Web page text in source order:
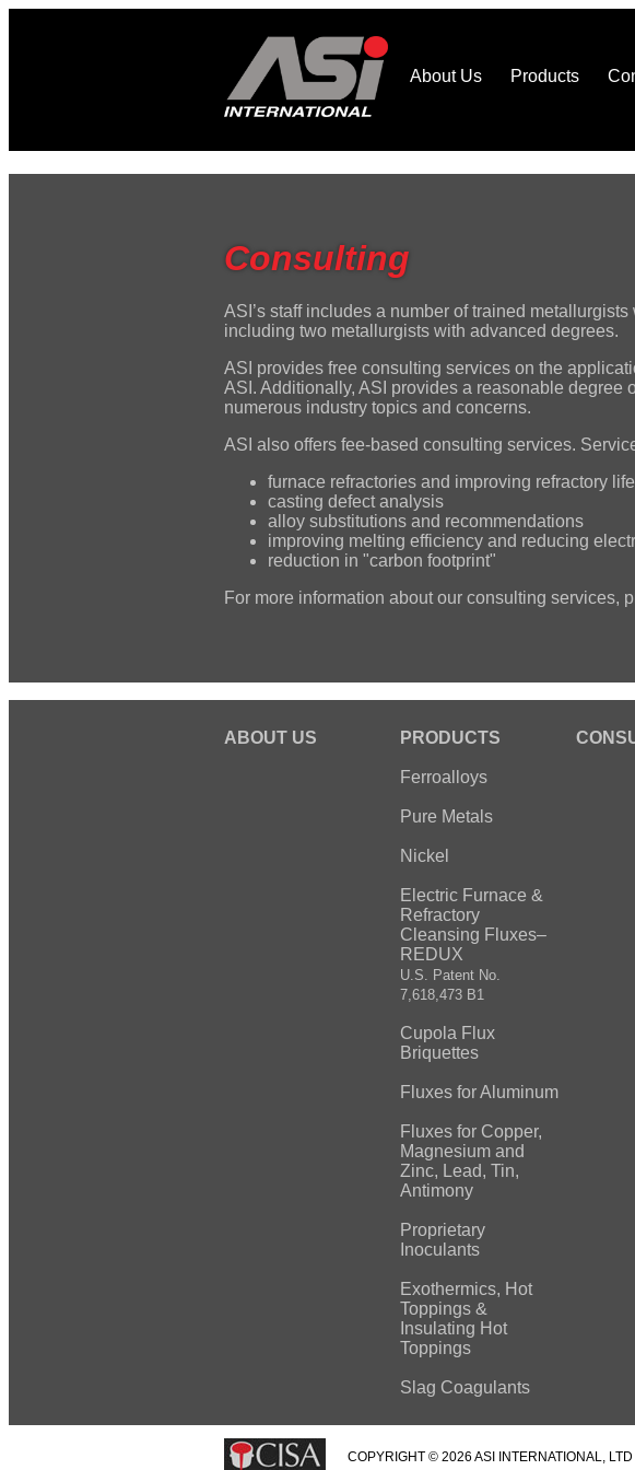
About Us Products
Consulting
ASI’s staff includes a number of trained
including two metallurgists with advanced degrees.
ASI provides free consulting services on the
ASI. Additionally, ASI provides a reasonable degree
numerous industry topics and concerns.
ASI also offers fee-based consulting services.
furnace refractories and improving refractory life
casting defect analysis
alloy substitutions and recommendations
improving melting efficiency and reducing
reduction in "carbon footprint"
For more information about our consulting services,
ABOUT US PRODUCTS
Ferroalloys
Pure Metals
Nickel
Electric Furnace &
Refractory
Cleansing Fluxes–
REDUX
U.S. Patent No.
7,618,473 B1
Cupola Flux
Briquettes
Fluxes for Aluminum
Fluxes for Copper,
Magnesium and
Zinc, Lead, Tin,
Antimony
Proprietary
Inoculants
Exothermics, Hot
Toppings &
Insulating Hot
Toppings
Slag Coagulants
COPYRIGHT © 2026 ASI INTERNATIONAL, LTD |